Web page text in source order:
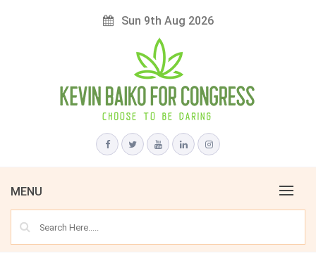
Sun 9th Aug 2026
KEVIN BAIKO FOR CONGRESS
Choose to Be Daring
MENU